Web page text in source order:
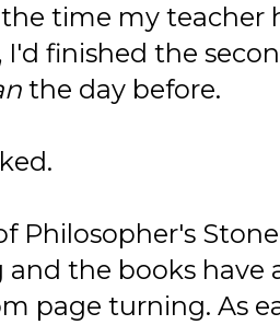
time my teacher
I'd finished the
the day before.
Philosopher's
and the books
page turning. As